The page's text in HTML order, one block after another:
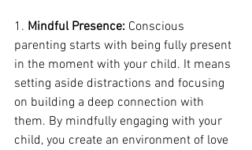
1. Mindful Presence: Conscious
parenting starts with being fully present
in the moment with your child. It means
setting aside distractions and focusing
on building a deep connection with
them. By mindfully engaging with your
child, you create an environment of love